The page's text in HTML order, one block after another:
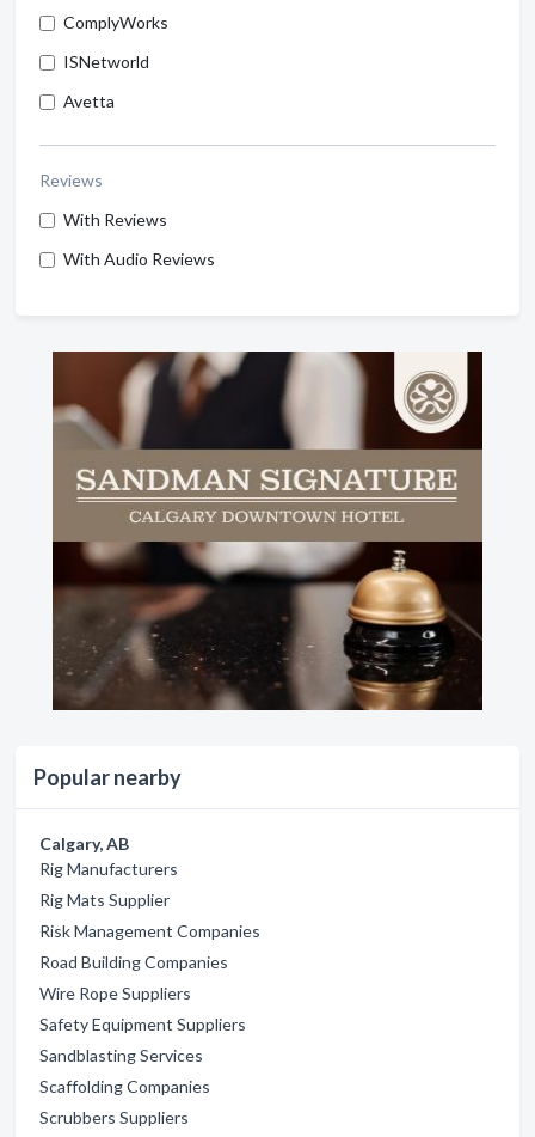
ComplyWorks
ISNetworld
Avetta
Reviews
With Reviews
With Audio Reviews
Popular nearby
Calgary, AB
Rig Manufacturers
Rig Mats Supplier
Risk Management Companies
Road Building Companies
Wire Rope Suppliers
Safety Equipment Suppliers
Sandblasting Services
Scaffolding Companies
Scrubbers Suppliers